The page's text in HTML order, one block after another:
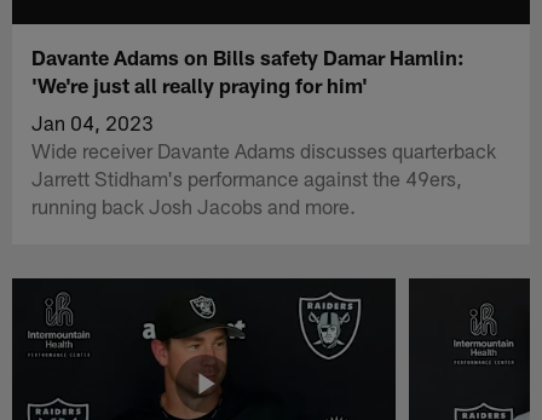
Davante Adams on Bills safety Damar Hamlin:
'We're just all really praying for him'
Jan 04, 2023
Wide receiver Davante Adams discusses quarterback
Jarrett Stidham's performance against the 49ers,
running back Josh Jacobs and more.